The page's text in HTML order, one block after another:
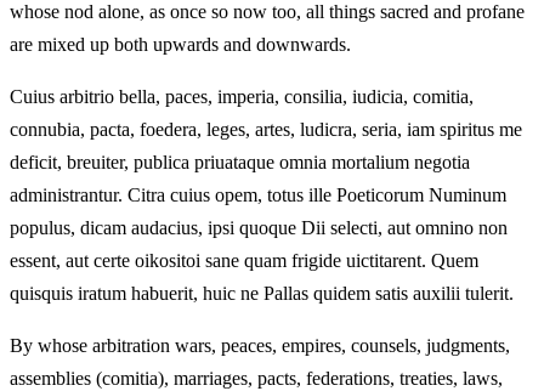
whose nod alone, as once so now too, all things sacred and profane
are mixed up both upwards and downwards.
Cuius arbitrio bella, paces, imperia, consilia, iudicia, comitia,
connubia, pacta, foedera, leges, artes, ludicra, seria, iam spiritus me
deficit, breuiter, publica priuataque omnia mortalium negotia
administrantur. Citra cuius opem, totus ille Poeticorum Numinum
populus, dicam audacius, ipsi quoque Dii selecti, aut omnino non
essent, aut certe oikositoi sane quam frigide uictitarent. Quem
quisquis iratum habuerit, huic ne Pallas quidem satis auxilii tulerit.
By whose arbitration wars, peaces, empires, counsels, judgments,
assemblies (comitia), marriages, pacts, federations, treaties, laws,